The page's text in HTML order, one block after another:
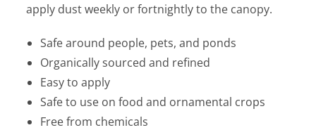
apply dust weekly or fortnightly to the canopy.
Safe around people, pets, and ponds
Organically sourced and refined
Easy to apply
Safe to use on food and ornamental crops
Free from chemicals